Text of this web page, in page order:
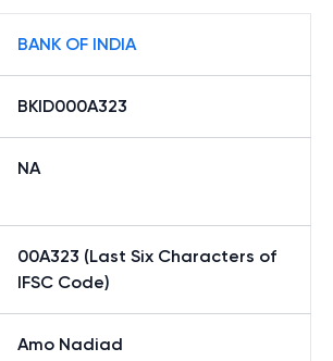
BANK OF INDIA
BKID000A323
NA
00A323 (Last Six Characters of
IFSC Code)
Amo Nadiad